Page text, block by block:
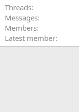
Threads
Messages
Members
Latest member